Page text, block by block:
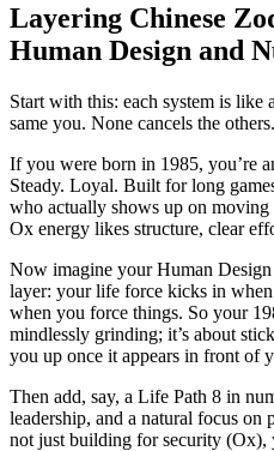
Layering Chinese
Human Design and
Start with this: each system is like
same you. None cancels the
If you were born in 1985, you’re
Steady. Loyal. Built for long
who actually shows up on
Ox energy likes structure, clear
Now imagine your Human Design
layer: your life force kicks in
when you force things. So your
mindlessly grinding; it’s about
you up once it appears in front of
Then add, say, a Life Path 8 in
leadership, and a natural focus on
not just building for security (Ox),